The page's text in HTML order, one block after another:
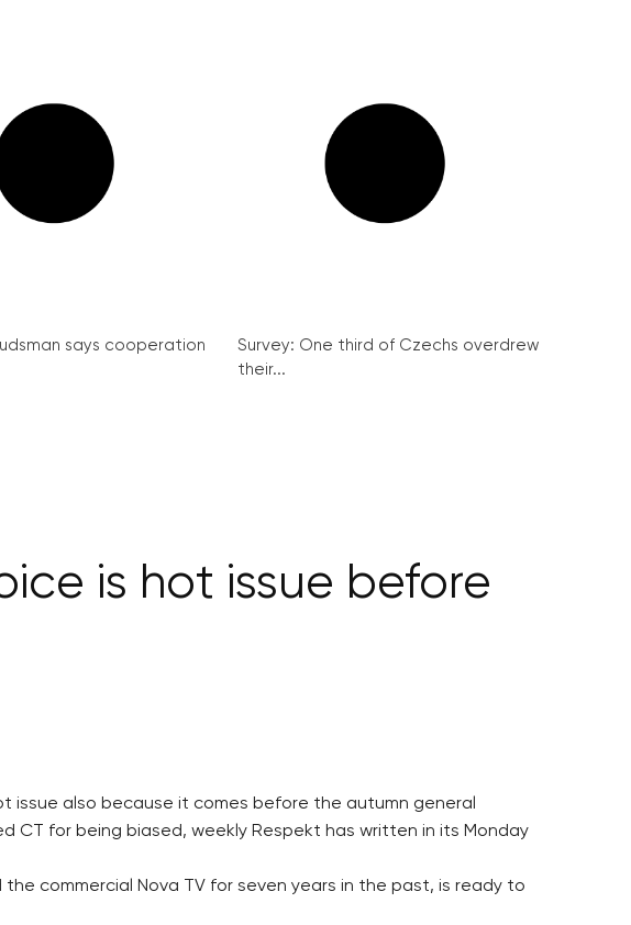
says cooperation
Survey: One third of Czechs overdrew
their...
is hot issue before
issue also because it comes before the autumn general
CT for being biased, weekly Respekt has written in its Monday
commercial Nova TV for seven years in the past, is ready to